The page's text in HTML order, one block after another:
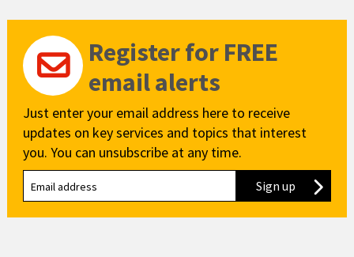
Register for FREE
email alerts
Just enter your email address here to receive
updates on key services and topics that interest
you. You can unsubscribe at any time.
Sign up to our